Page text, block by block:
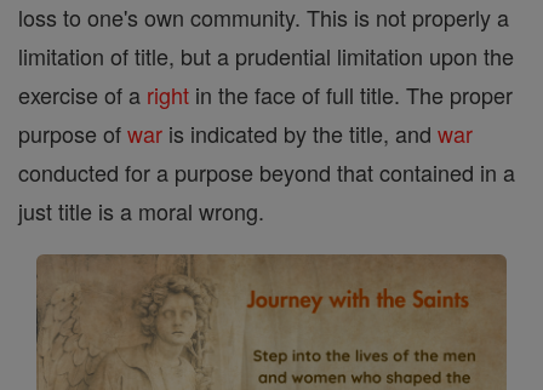
loss to one's own community. This is not properly a
limitation of title, but a prudential limitation upon the
exercise of a right in the face of full title. The proper
purpose ofwar is indicated by the title, and war
conducted for a purpose beyond that contained in a
just title is a moral wrong.